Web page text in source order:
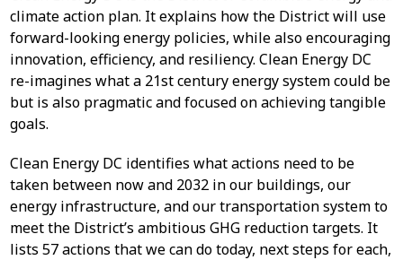
climate action plan. It explains how the District will use
forward-looking energy policies, while also encouraging
innovation, efficiency, and resiliency. Clean Energy DC
re-imagines what a 21st century energy system could be
but is also pragmatic and focused on achieving tangible
goals.
Clean Energy DC identifies what actions need to be
taken between now and 2032 in our buildings, our
energy infrastructure, and our transportation system to
meet the District’s ambitious GHG reduction targets. It
lists 57 actions that we can do today, next steps for each,